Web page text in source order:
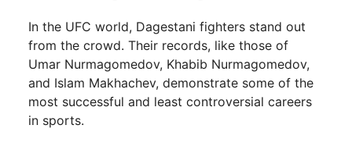
In the UFC world, Dagestani fighters stand out
from the crowd. Their records, like those of
Umar Nurmagomedov, Khabib Nurmagomedov,
and Islam Makhachev, demonstrate some of the
most successful and least controversial careers
in sports.